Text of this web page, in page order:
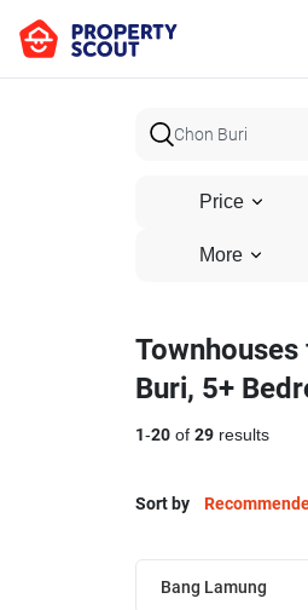
Price
More
Buri, 5+
1-20 of 29 results
Sort by
Bang Lamung